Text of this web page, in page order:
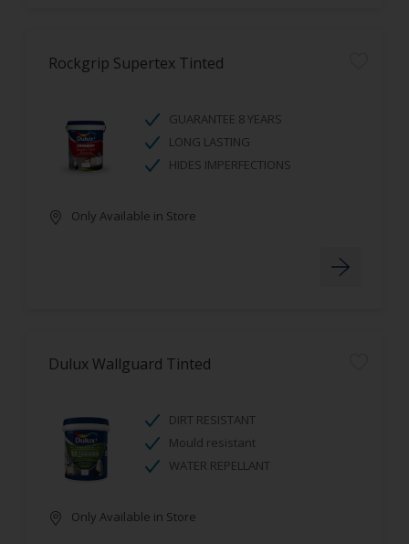
Rockgrip Supertex Tinted
GUARANTEE 8 YEARS
LONG LASTING
HIDES IMPERFECTIONS
Only Available in Store
Dulux Wallguard Tinted
DIRT RESISTANT
Mould resistant
WATER REPELLANT
Only Available in Store